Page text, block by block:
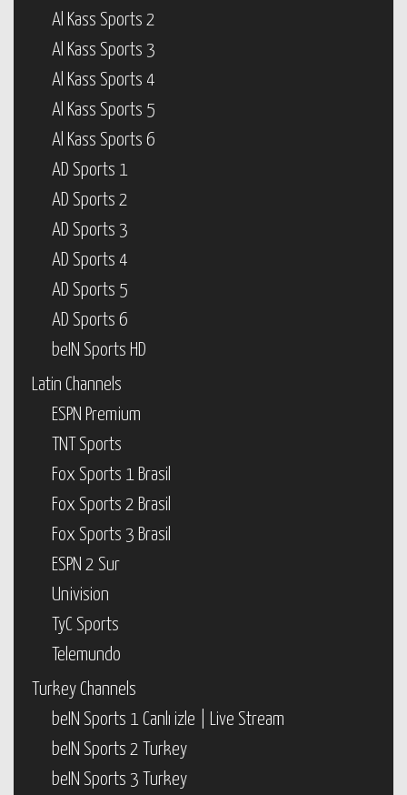
Al Kass Sports 2
Al Kass Sports 3
Al Kass Sports 4
Al Kass Sports 5
Al Kass Sports 6
AD Sports 1
AD Sports 2
AD Sports 3
AD Sports 4
AD Sports 5
AD Sports 6
beIN Sports HD
Latin Channels
ESPN Premium
TNT Sports
Fox Sports 1 Brasil
Fox Sports 2 Brasil
Fox Sports 3 Brasil
ESPN 2 Sur
Univision
TyC Sports
Telemundo
Turkey Channels
beIN Sports 1 Canlı izle | Live Stream
beIN Sports 2 Turkey
beIN Sports 3 Turkey